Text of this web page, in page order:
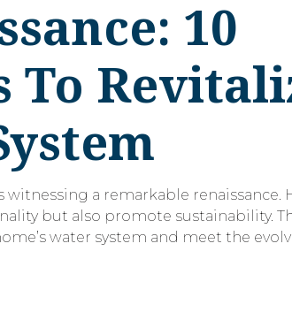
10
a remarkable renaissance.
but also promote sustainability.
water system and meet the